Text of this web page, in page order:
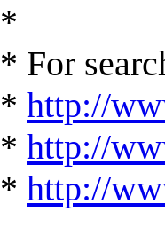
*
* For
* http://
* http://
* http://